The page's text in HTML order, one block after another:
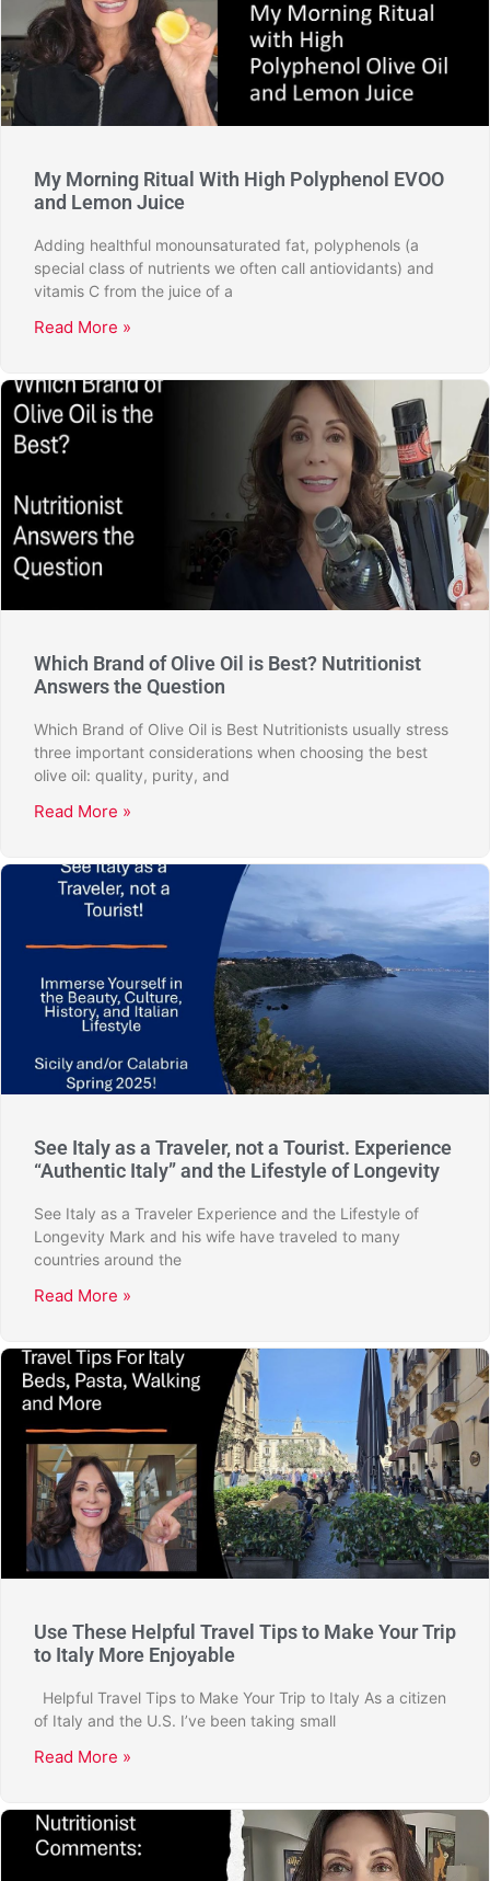
My Morning Ritual With High Polyphenol EVOO
and Lemon Juice
Adding healthful monounsaturated fat, polyphenols (a
special class of nutrients we often call antiovidants) and
vitamis C from the juice of a
Read More »
Which Brand of Olive Oil is Best? Nutritionist
Answers the Question
Which Brand of Olive Oil is Best Nutritionists usually stress
three important considerations when choosing the best
olive oil: quality, purity, and
Read More »
See Italy as a Traveler, not a Tourist. Experience
“Authentic Italy” and the Lifestyle of Longevity
See Italy as a Traveler Experience and the Lifestyle of
Longevity Mark and his wife have traveled to many
countries around the
Read More »
Use These Helpful Travel Tips to Make Your Trip
to Italy More Enjoyable
Helpful Travel Tips to Make Your Trip to Italy As a citizen
of Italy and the U.S. I’ve been taking small
Read More »